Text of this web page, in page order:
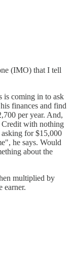
(IMO) that I tell
is coming in to ask
finances and find
per year. And,
Credit with nothing
asking for $15,000
he says. Would
about the
multiplied by
earner.